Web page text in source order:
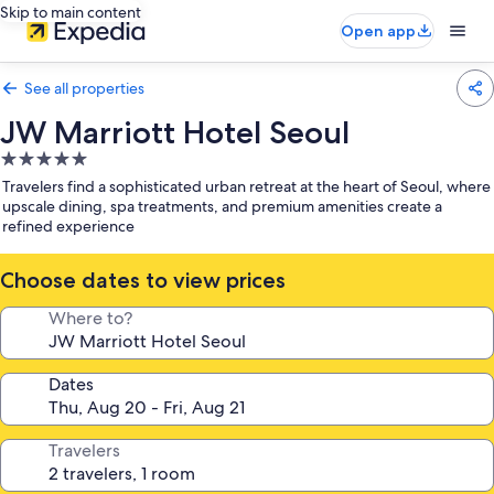
Skip to main content
Open app
See all properties
JW Marriott Hotel Seoul
5.0
star
property
Travelers find a sophisticated urban retreat at the heart of Seoul, where
upscale dining, spa treatments, and premium amenities create a
refined experience
Choose dates to view prices
Where to?
Dates
Travelers